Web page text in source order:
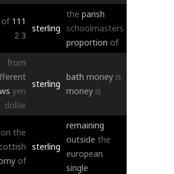
of 111
2 3
sterling
the parish
schoolmasters
proportion of
from
yen
dollar
sterling
bath money is
money is
on the
of
sterling
remaining
outside the
european
single